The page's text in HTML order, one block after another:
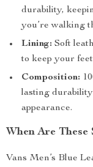
durability,
you’re walking
Lining: Soft
to keep your
Composition:
lasting
appearance.
When Are These
Vans Men’s Blue